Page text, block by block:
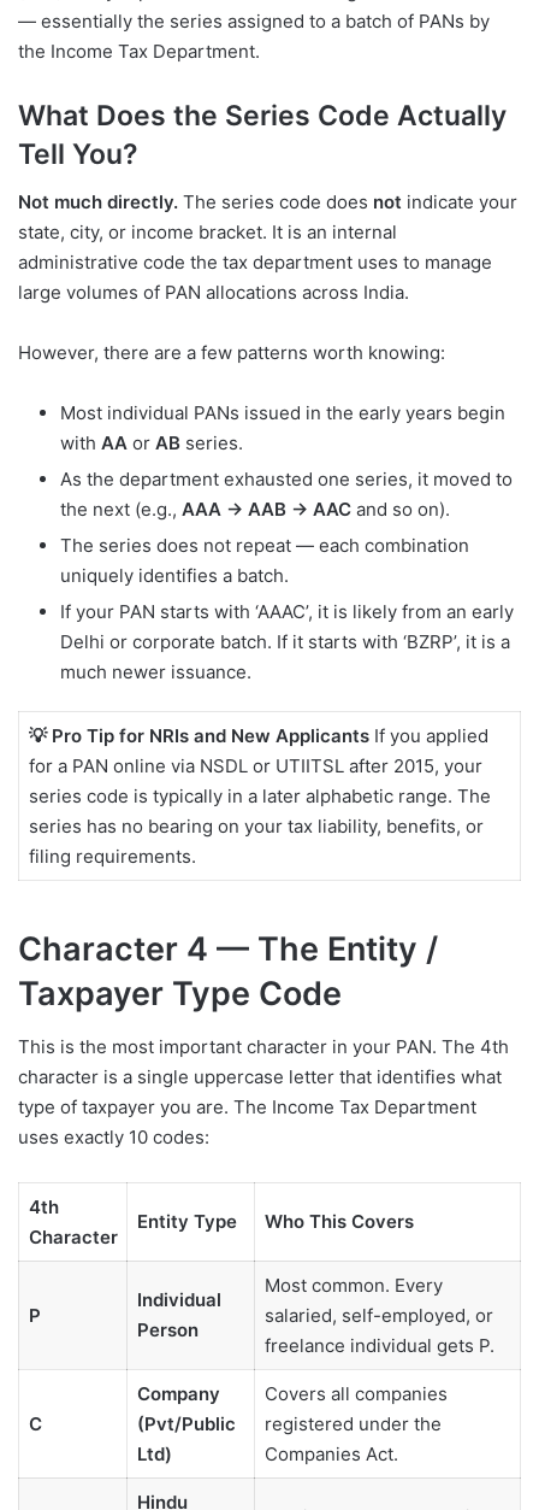
— essentially the series assigned to a batch of PANs by
the Income Tax Department.
What Does the Series Code Actually
Tell You?
Not much directly. The series code does not indicate your
state, city, or income bracket. It is an internal
administrative code the tax department uses to manage
large volumes of PAN allocations across India.
However, there are a few patterns worth knowing:
Most individual PANs issued in the early years begin
with AA or AB series.
As the department exhausted one series, it moved to
the next (e.g., AAA → AAB → AAC and so on).
The series does not repeat — each combination
uniquely identifies a batch.
If your PAN starts with ‘AAAC’, it is likely from an early
Delhi or corporate batch. If it starts with ‘BZRP’, it is a
much newer issuance.
💡 Pro Tip for NRIs and New ApplicantsIf you applied
for a PAN online via NSDL or UTIITSL after 2015, your
series code is typically in a later alphabetic range. The
series has no bearing on your tax liability, benefits, or
filing requirements.
Character 4 — The Entity /
Taxpayer Type Code
This is the most important character in your PAN. The 4th
character is a single uppercase letter that identifies what
type of taxpayer you are. The Income Tax Department
uses exactly 10 codes:
4th
Character
Entity Type Who This Covers
P
Individual
Person
Most common. Every
salaried, self-employed, or
freelance individual gets P.
C
Company
(Pvt/Public
Ltd)
Covers all companies
registered under the
Companies Act.
Hindu